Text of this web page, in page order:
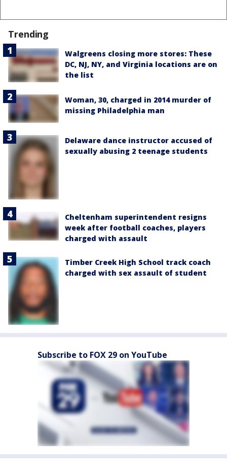
Trending
Walgreens closing more stores: These
DC, NJ, NY, and Virginia locations are on
the list
Woman, 30, charged in 2014 murder of
missing Philadelphia man
Delaware dance instructor accused of
sexually abusing 2 teenage students
Cheltenham superintendent resigns
week after football coaches, players
charged with assault
Timber Creek High School track coach
charged with sex assault of student
Subscribe to FOX 29 on YouTube